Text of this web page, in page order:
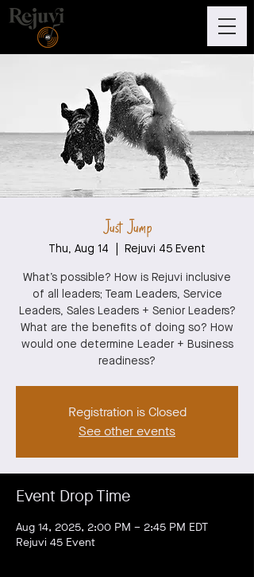
Just Jump
Thu, Aug 14 Rejuvi 45 Event
What’s possible? How is Rejuvi inclusive
of all leaders; Team Leaders, Service
Leaders, Sales Leaders + Senior Leaders?
What are the benefits of doing so? How
would one determine Leader + Business
readiness?
Registration is Closed
See other events
Event Drop Time
Aug 14, 2025, 2:00 PM – 2:45 PM EDT
Rejuvi 45 Event